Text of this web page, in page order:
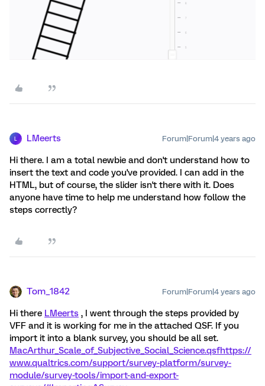
LMeerts Forum|Forum|4 years ago
Hi there. I am a total newbie and don't understand how to
insert the text and code you've provided. I can add in the
HTML, but of course, the slider isn't there with it. Does
anyone have time to help me understand how follow the
steps correctly?
Tom_1842 Forum|Forum|4 years ago
Hi there LMeerts , I went through the steps provided by
VFF and it is working for me in the attached QSF. If you
import it into a blank survey, you should be all set.
MacArthur_Scale_of_Subjective_Social_Science.qsfhttps://
www.qualtrics.com/support/survey-platform/survey-
module/survey-tools/import-and-export-